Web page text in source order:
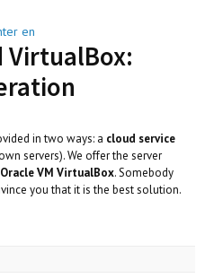
en
VirtualBox:
in two ways: a cloud service
servers). We offer the server
Oracle VM VirtualBox. Somebody
you that it is the best solution.